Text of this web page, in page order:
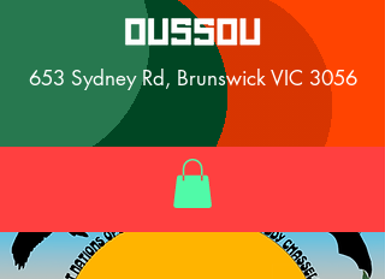
653 Sydney Rd, Brunswick VIC 3056